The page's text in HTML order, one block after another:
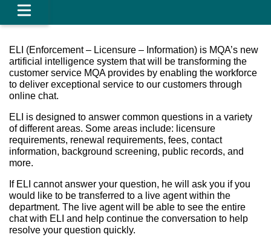
ELI (Enforcement – Licensure – Information) is MQA’s new
artificial intelligence system that will be transforming the
customer service MQA provides by enabling the workforce
to deliver exceptional service to our customers through
online chat.
ELI is designed to answer common questions in a variety
of different areas. Some areas include: licensure
requirements, renewal requirements, fees, contact
information, background screening, public records, and
more.
If ELI cannot answer your question, he will ask you if you
would like to be transferred to a live agent within the
department. The live agent will be able to see the entire
chat with ELI and help continue the conversation to help
resolve your question quickly.